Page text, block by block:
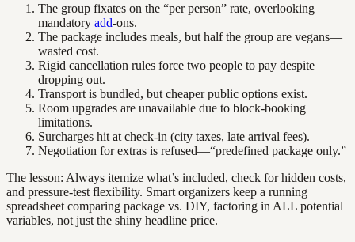
The group fixates on the “per person” rate, overlooking
mandatory add-ons.
The package includes meals, but half the group are vegans—
wasted cost.
Rigid cancellation rules force two people to pay despite
dropping out.
Transport is bundled, but cheaper public options exist.
Room upgrades are unavailable due to block-booking
limitations.
Surcharges hit at check-in (city taxes, late arrival fees).
Negotiation for extras is refused—“predefined package only.”
The lesson: Always itemize what’s included, check for hidden costs,
and pressure-test flexibility. Smart organizers keep a running
spreadsheet comparing package vs. DIY, factoring in ALL potential
variables, not just the shiny headline price.